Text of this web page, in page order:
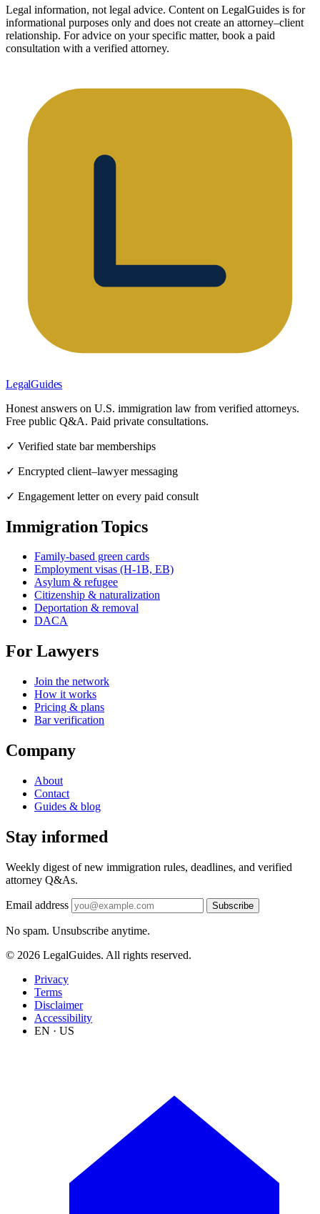
Legal information, not legal advice. Content on LegalGuides is for
informational purposes only and does not create an attorney–client
relationship. For advice on your specific matter, book a paid
consultation with a verified attorney.
LegalGuides
Honest answers on U.S. immigration law from verified attorneys.
Free public Q&A. Paid private consultations.
✓ Verified state bar memberships
✓ Encrypted client–lawyer messaging
✓ Engagement letter on every paid consult
Immigration Topics
Family-based green cards
Employment visas (H-1B, EB)
Asylum & refugee
Citizenship & naturalization
Deportation & removal
DACA
For Lawyers
Join the network
How it works
Pricing & plans
Bar verification
Company
About
Contact
Guides & blog
Stay informed
Weekly digest of new immigration rules, deadlines, and verified
attorney Q&As.
Email address Subscribe
No spam. Unsubscribe anytime.
© 2026 LegalGuides. All rights reserved.
Privacy
Terms
Disclaimer
Accessibility
EN · US